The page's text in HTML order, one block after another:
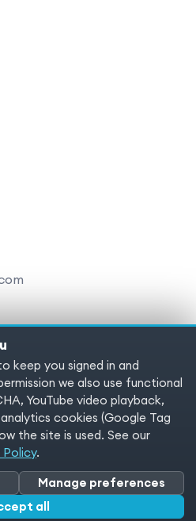
All Rights Reserved
Privacy policy
Cookies
preferences
keep you signed in and
we also use functional
YouTube video playback,
cookies (Google Tag
the site is used. See our
Policy.
Manage preferences
all